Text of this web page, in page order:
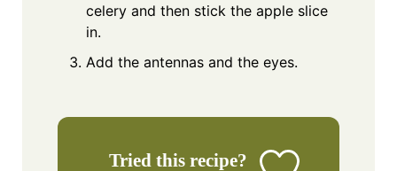
celery and then stick the apple slice
in.
Add the antennas and the eyes.
Tried this recipe?